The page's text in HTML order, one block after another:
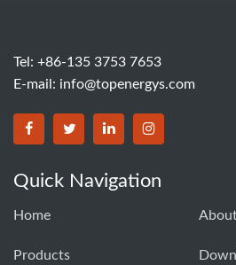
Tel: +86-135 3753 7653
E-mail: info@topenergys.com
Quick Navigation
Home
Products